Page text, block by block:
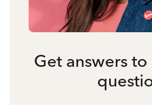
Get answers